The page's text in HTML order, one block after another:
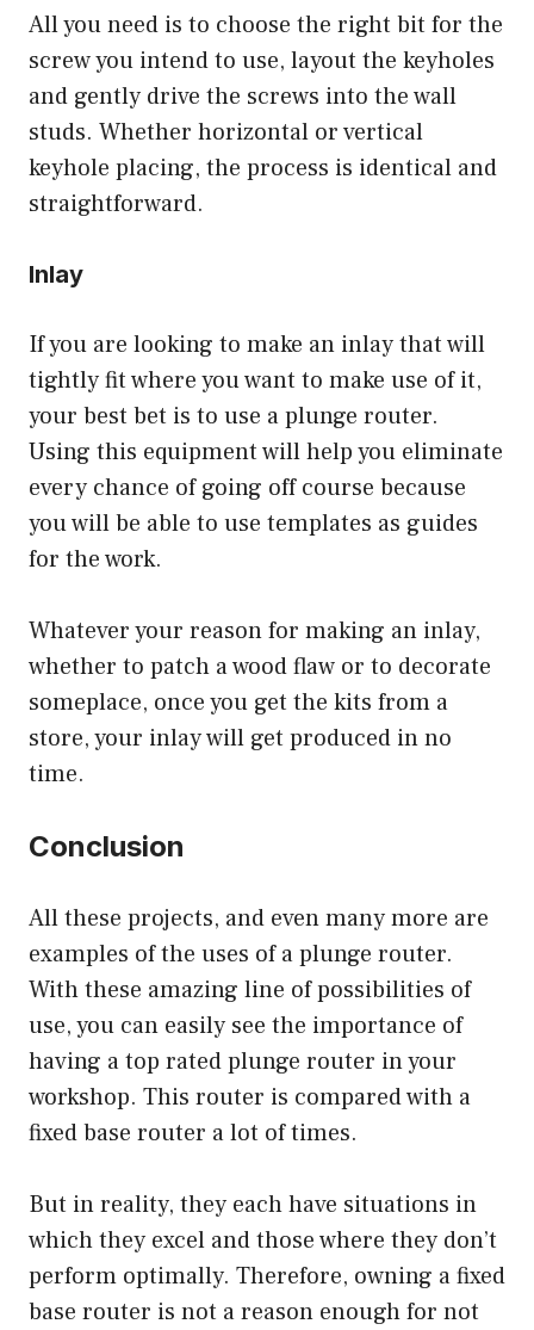
All you need is to choose the right bit for the
screw you intend to use, layout the keyholes
and gently drive the screws into the wall
studs. Whether horizontal or vertical
keyhole placing, the process is identical and
straightforward.
Inlay
If you are looking to make an inlay that will
tightly fit where you want to make use of it,
your best bet is to use a plunge router.
Using this equipment will help you eliminate
every chance of going off course because
you will be able to use templates as guides
for the work.
Whatever your reason for making an inlay,
whether to patch a wood flaw or to decorate
someplace, once you get the kits from a
store, your inlay will get produced in no
time.
Conclusion
All these projects, and even many more are
examples of the uses of a plunge router.
With these amazing line of possibilities of
use, you can easily see the importance of
having a top rated plunge router in your
workshop. This router is compared with a
fixed base router a lot of times.
But in reality, they each have situations in
which they excel and those where they don’t
perform optimally. Therefore, owning a fixed
base router is not a reason enough for not